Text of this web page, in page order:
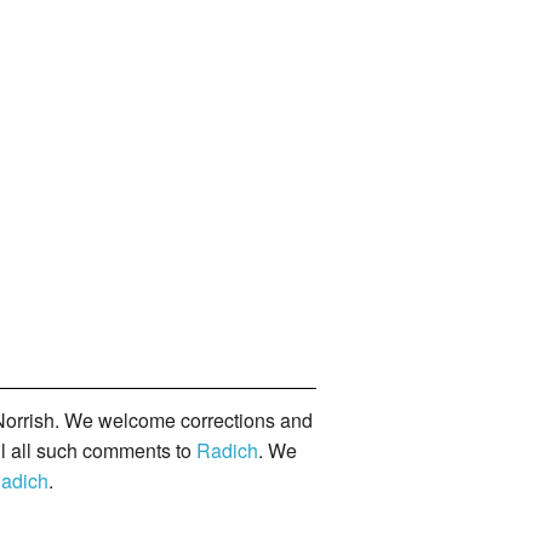
We welcome corrections and
all such comments to Radich. We
.